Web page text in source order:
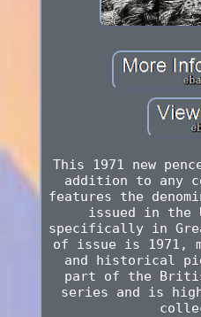
This 1971 new
addition to any
features the
issued in the
specifically in
of issue is 1971,
and historical
part of the
series and is